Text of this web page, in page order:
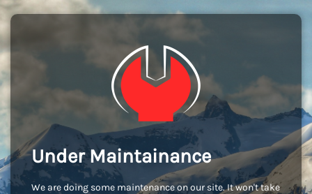
Under Maintainance
We are doing some maintenance on our site. It won't take